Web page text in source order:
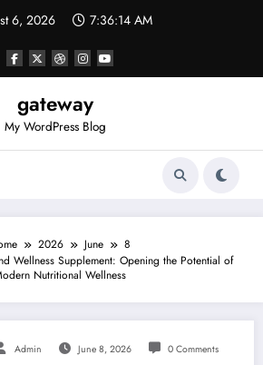
6, 2026 7:36:14 AM
gateway
My WordPress Blog
2026 June
8
Wellness Supplement: Opening the Potential of
Nutritional Wellness
Admin June 8, 2026 0 Comments